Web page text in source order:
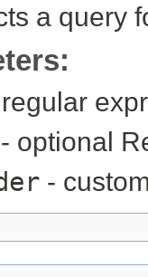
a query
- optional
-